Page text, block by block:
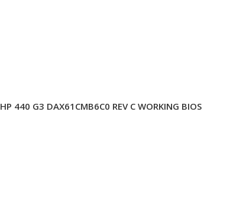
HP 440 G3 DAX61CMB6C0 REV C WORKING BIOS